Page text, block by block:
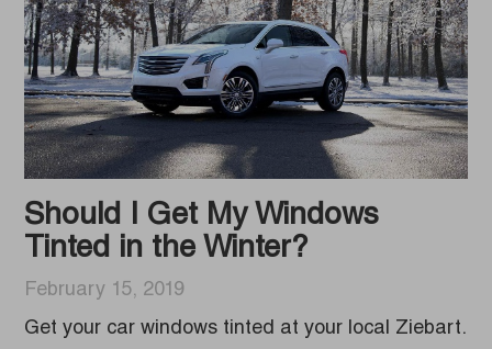
Should I Get My Windows
Tinted in the Winter?
February 15, 2019
Get your car windows tinted at your local Ziebart.